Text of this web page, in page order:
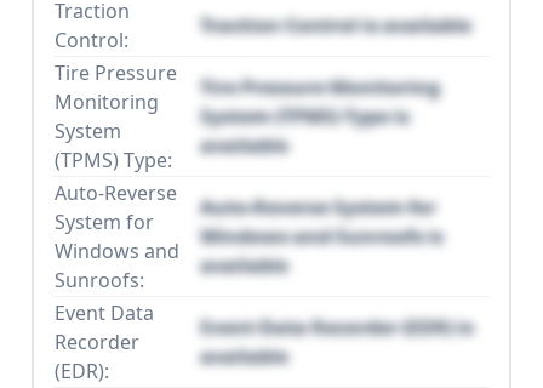
Traction
Control:
Traction Control is available
Tire Pressure
Monitoring
System
(TPMS) Type:
Tire Pressure Monitoring
System (TPMS) Type is
available
Auto-Reverse
System for
Windows and
Sunroofs:
Auto-Reverse System for
Windows and Sunroofs is
available
Event Data
Recorder
(EDR):
Event Data Recorder (EDR) is
available